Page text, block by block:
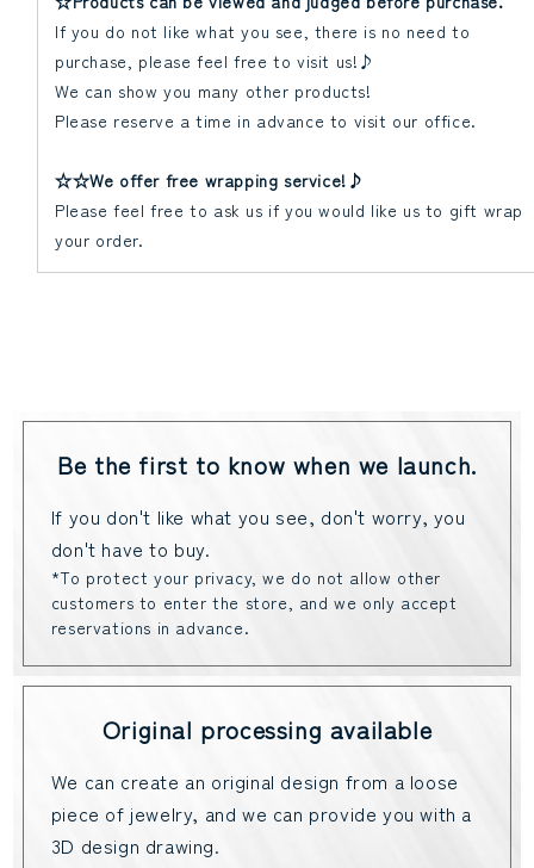
If you do not like what you see, there is no need to
purchase, please feel free to visit us!♪
We can show you many other products!
Please reserve a time in advance to visit our office.
☆☆We offer free wrapping service!♪
Please feel free to ask us if you would like us to gift wrap
your order.
Be the first to know when we launch.
If you don't like what you see, don't worry, you
don't have to buy.
*To protect your privacy, we do not allow other
customers to enter the store, and we only accept
reservations in advance.
Original processing available
We can create an original design from a loose
piece of jewelry, and we can provide you with a
3D design drawing.